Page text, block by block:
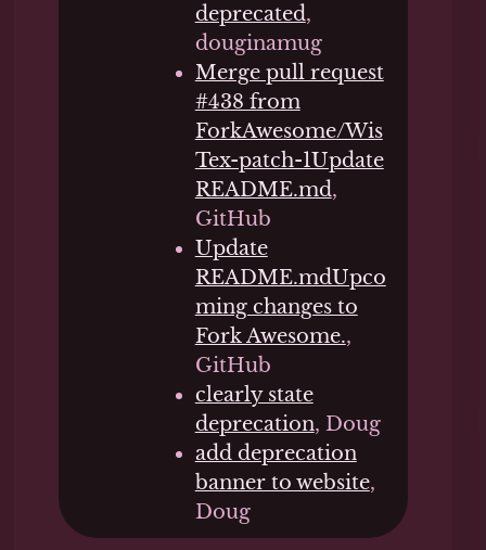
deprecated,
douginamug
Merge pull request
#438 from
ForkAwesome/Wis
Tex-patch-1Update
README.md,
GitHub
Update
README.mdUpco
ming changes to
Fork Awesome.,
GitHub
clearly state
deprecation, Doug
add deprecation
banner to website,
Doug